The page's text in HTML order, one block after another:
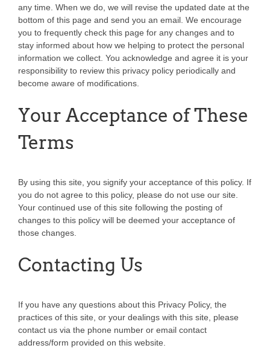
any time. When we do, we will revise the updated date at the
bottom of this page and send you an email. We encourage
you to frequently check this page for any changes and to
stay informed about how we helping to protect the personal
information we collect. You acknowledge and agree it is your
responsibility to review this privacy policy periodically and
become aware of modifications.
Your Acceptance of These
Terms
By using this site, you signify your acceptance of this policy. If
you do not agree to this policy, please do not use our site.
Your continued use of this site following the posting of
changes to this policy will be deemed your acceptance of
those changes.
Contacting Us
If you have any questions about this Privacy Policy, the
practices of this site, or your dealings with this site, please
contact us via the phone number or email contact
address/form provided on this website.